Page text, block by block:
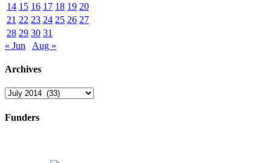
14 15 16 17 18 19 20
21 22 23 24 25 26 27
28 29 30 31
« Jun
Aug »
Archives
Archives
Funders